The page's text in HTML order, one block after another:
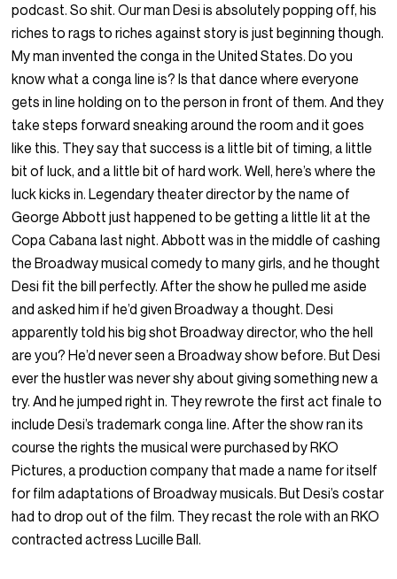
podcast. So shit. Our man Desi is absolutely popping off, his
riches to rags to riches against story is just beginning though.
My man invented the conga in the United States. Do you
know what a conga line is? Is that dance where everyone
gets in line holding on to the person in front of them. And they
take steps forward sneaking around the room and it goes
like this. They say that success is a little bit of timing, a little
bit of luck, and a little bit of hard work. Well, here’s where the
luck kicks in. Legendary theater director by the name of
George Abbott just happened to be getting a little lit at the
Copa Cabana last night. Abbott was in the middle of cashing
the Broadway musical comedy to many girls, and he thought
Desi fit the bill perfectly. After the show he pulled me aside
and asked him if he’d given Broadway a thought. Desi
apparently told his big shot Broadway director, who the hell
are you? He’d never seen a Broadway show before. But Desi
ever the hustler was never shy about giving something new a
try. And he jumped right in. They rewrote the first act finale to
include Desi’s trademark conga line. After the show ran its
course the rights the musical were purchased by RKO
Pictures, a production company that made a name for itself
for film adaptations of Broadway musicals. But Desi’s costar
had to drop out of the film. They recast the role with an RKO
contracted actress Lucille Ball.